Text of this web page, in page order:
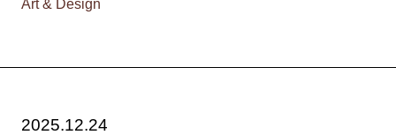
Art & Design
2025.12.24